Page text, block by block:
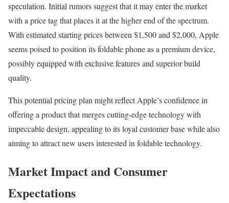
speculation. Initial rumors suggest that it may enter the market
with a price tag that places it at the higher end of the spectrum.
With estimated starting prices between $1,500 and $2,000, Apple
seems poised to position its foldable phone as a premium device,
possibly equipped with exclusive features and superior build
quality.
This potential pricing plan might reflect Apple’s confidence in
offering a product that merges cutting-edge technology with
impeccable design, appealing to its loyal customer base while also
aiming to attract new users interested in foldable technology.
Market Impact and Consumer
Expectations